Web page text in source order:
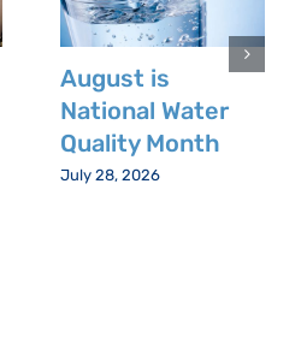
August is
National Water
Quality Month
July 28, 2026